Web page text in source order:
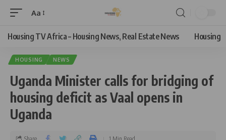
Aa
Housing TV Africa – Housing News, Real Estate News Housing
HOUSING NEWS
Uganda Minister calls for bridging of
housing deficit as Vaal opens in
Uganda
Share 1 Min Read